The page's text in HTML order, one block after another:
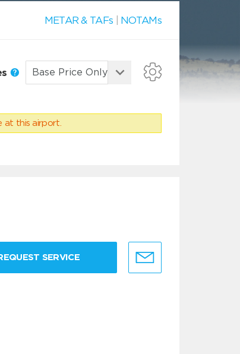
METAR & TAFs NOTAMs
at this airport.
SERVICE